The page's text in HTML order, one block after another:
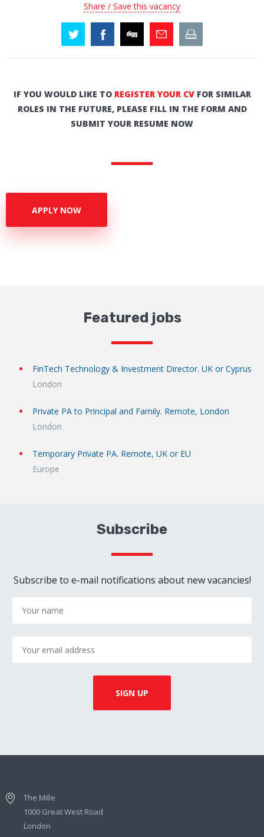
Share / Save this vacancy
IF YOU WOULD LIKE TO REGISTER YOUR CVFOR SIMILAR
ROLES IN THE FUTURE, PLEASE FILL IN THE FORM AND
SUBMIT YOUR RESUME NOW
APPLY NOW
Featured jobs
FinTech Technology & Investment Director. UK or Cyprus
London
Private PA to Principal and Family. Remote, London
London
Temporary Private PA. Remote, UK or EU
Europe
Subscribe
Subscribe to e-mail notifications about new vacancies!
The Mille
1000 Great West Road
London